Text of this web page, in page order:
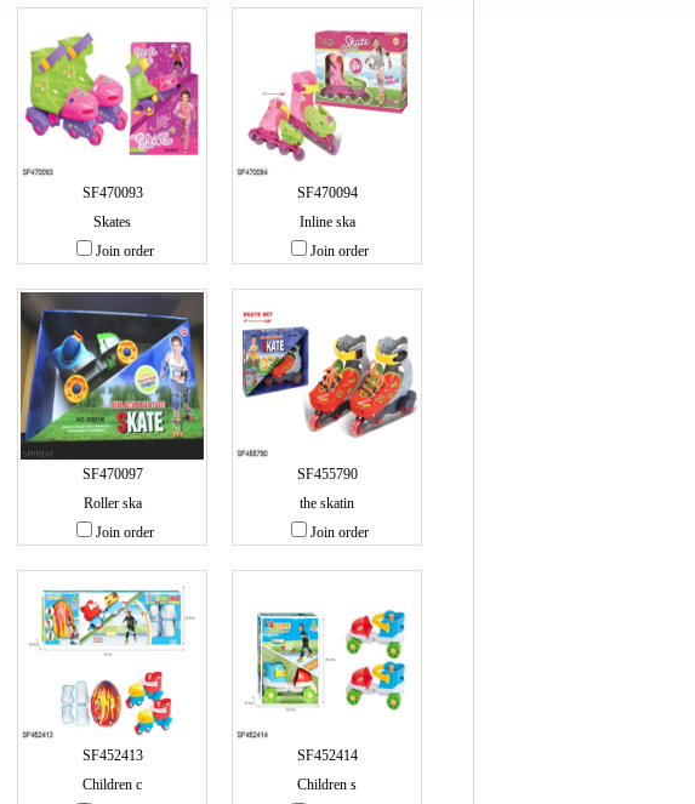
SF470093
Skates
Join order
SF470094
Inline ska
Join order
SF470097
Roller ska
Join order
SF455790
the skatin
Join order
SF452413
Children c
SF452414
Children s